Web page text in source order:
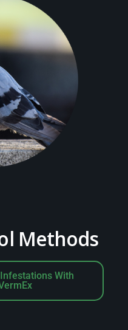
Methods
With